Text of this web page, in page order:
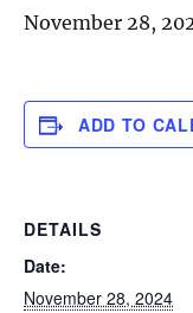
November 28,
ADD TO
DETAILS
Date:
November 28, 2024